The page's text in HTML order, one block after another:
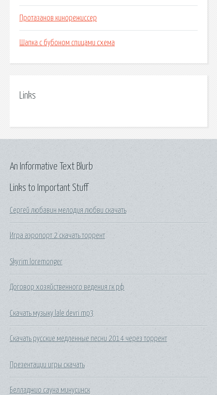
Протазанов кинорежиссер
Шапка с бубоном спицами схема
Links
Links to Important Stuff
Сергей любавин мелодия любви скачать
Игра аэропорт 2 скачать торрент
Skyrim loremonger
Договор хозяйственного ведения гк рф
Скачать музыку lale devri mp3
Скачать русские медленные песни 2014 через торрент
Презентации игры скачать
Белладжио сауна минусинск
An Informative Text Blurb